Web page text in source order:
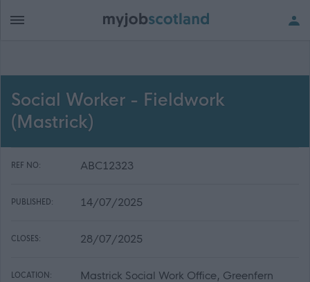
Social Worker - Fieldwork
(Mastrick)
REF NO: ABC12323
PUBLISHED: 14/07/2025
CLOSES: 28/07/2025
LOCATION:
Mastrick Social Work Office, Greenfern